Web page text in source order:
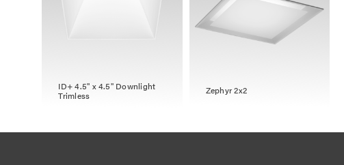
Zephyr 2x2
ID+ 4.5" x 4.5" Downlight
Trimless